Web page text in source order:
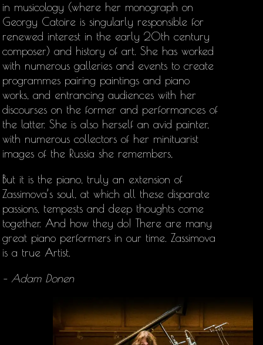
in musicology (where her monograph on
Georgy Catoire is singularly responsible for
renewed interest in the early 20th century
composer) and history of art. She has worked
with numerous galleries and events to create
programmes pairing paintings and piano
works, and entrancing audiences with her
discourses on the former and performances of
the latter. She is also herself an avid painter,
with numerous collectors of her minituarist
images of the Russia she remembers,
But it is the piano, truly an extension of
Zassimova’s soul, at which all these disparate
passions, tempests and deep thoughts come
together. And how they do! There are many
great piano performers in our time. Zassimova
is a true Artist.
– Adam Donen